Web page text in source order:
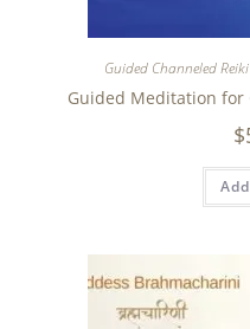
Guided Channeled
Guided Meditation for
$